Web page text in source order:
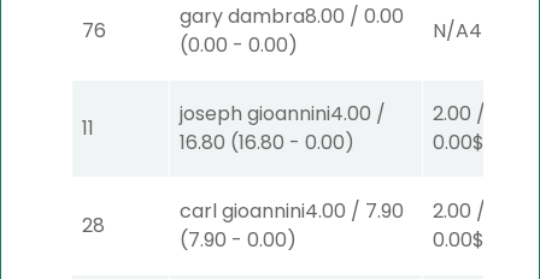
76
gary dambra8.00 / 0.00
(0.00 - 0.00)
N/A4
11
joseph gioannini4.00 /
16.80 (16.80 - 0.00)
2.00 /
0.00$2
28
carl gioannini4.00 / 7.90
(7.90 - 0.00)
2.00 /
0.00$2